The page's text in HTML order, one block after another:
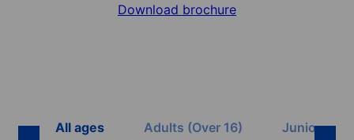
Download brochure
All ages Adults (Over 16) Juniors (8 -